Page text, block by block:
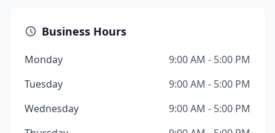
Business Hours
Monday
9:00 AM - 5:00 PM
Tuesday
9:00 AM - 5:00 PM
Wednesday
9:00 AM - 5:00 PM